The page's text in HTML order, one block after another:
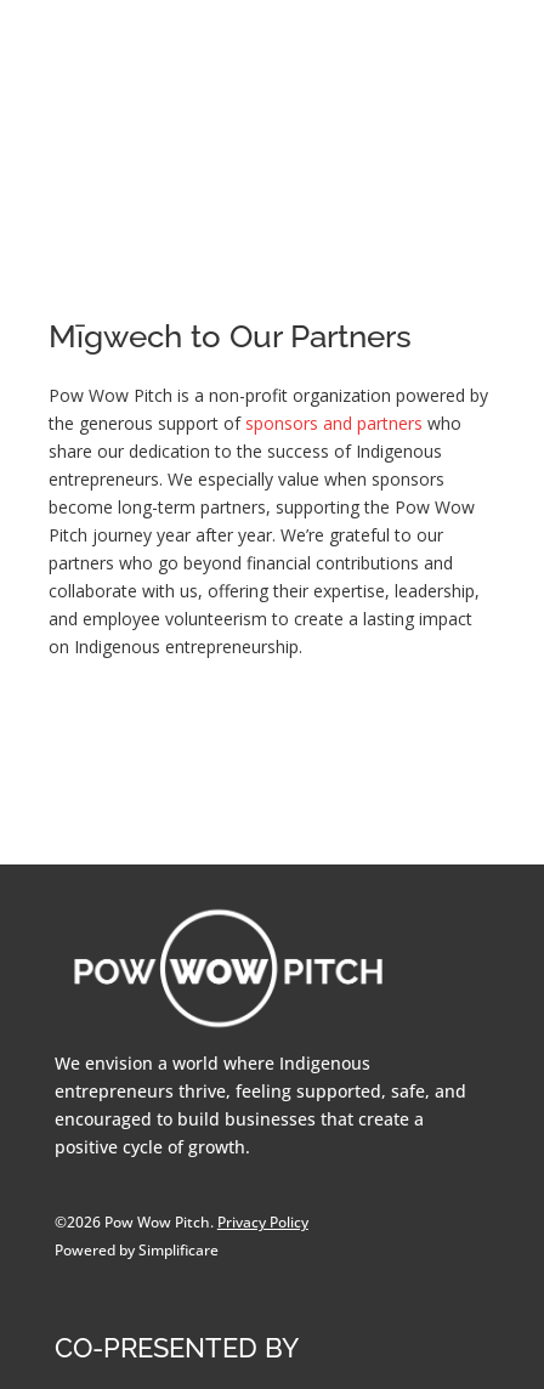
Mīgwech to Our Partners
Pow Wow Pitch is a non-profit organization powered by
the generous support of sponsors and partners who
share our dedication to the success of Indigenous
entrepreneurs. We especially value when sponsors
become long-term partners, supporting the Pow Wow
Pitch journey year after year. We’re grateful to our
partners who go beyond financial contributions and
collaborate with us, offering their expertise, leadership,
and employee volunteerism to create a lasting impact
on Indigenous entrepreneurship.
We envision a world where Indigenous
entrepreneurs thrive, feeling supported, safe, and
encouraged to build businesses that create a
positive cycle of growth.
©2026 Pow Wow Pitch. Privacy Policy
Powered by Simplificare
CO-PRESENTED BY